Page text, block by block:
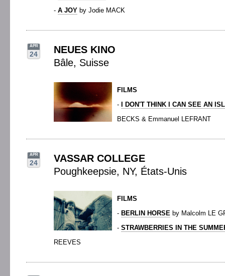
- A JOY by Jodie MACK
APR
24
NEUES KINO
Bâle, Suisse
FILMS
-
I DON'T THINK I CAN SEE AN
BECKS & Emmanuel LEFRANT
APR
24
VASSAR COLLEGE
Poughkeepsie, NY, États-Unis
FILMS
- BERLIN HORSE by Malcolm LE
- STRAWBERRIES IN THE
REEVES